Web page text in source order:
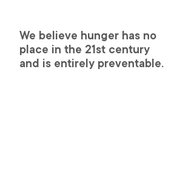
We believe hunger has no
place in the 21st century
and is entirely preventable.